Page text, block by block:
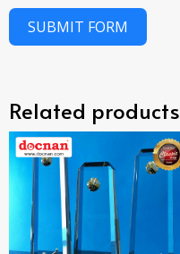
SUBMIT FORM
Related products